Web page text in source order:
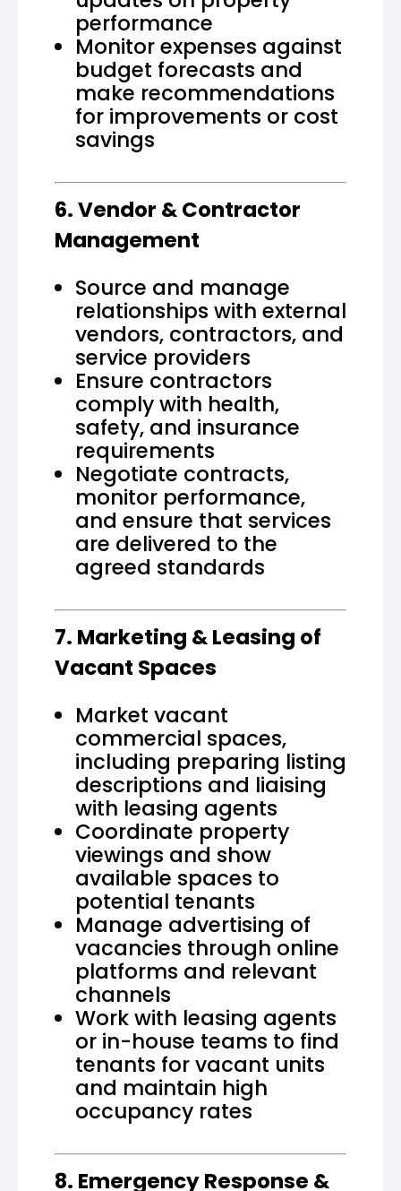
performance
Monitor expenses against
budget forecasts and
make recommendations
for improvements or cost
savings
6. Vendor & Contractor
Management
Source and manage
relationships with external
vendors, contractors, and
service providers
Ensure contractors
comply with health,
safety, and insurance
requirements
Negotiate contracts,
monitor performance,
and ensure that services
are delivered to the
agreed standards
7. Marketing & Leasing of
Vacant Spaces
Market vacant
commercial spaces,
including preparing listing
descriptions and liaising
with leasing agents
Coordinate property
viewings and show
available spaces to
potential tenants
Manage advertising of
vacancies through online
platforms and relevant
channels
Work with leasing agents
or in-house teams to find
tenants for vacant units
and maintain high
occupancy rates
8. Emergency Response &